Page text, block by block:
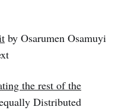
by Osarumen Osamuyi
the rest of the
Distributed